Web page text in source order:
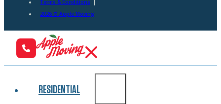
Terms & Conditions
2026 © Apple Moving
RESIDENTIAL